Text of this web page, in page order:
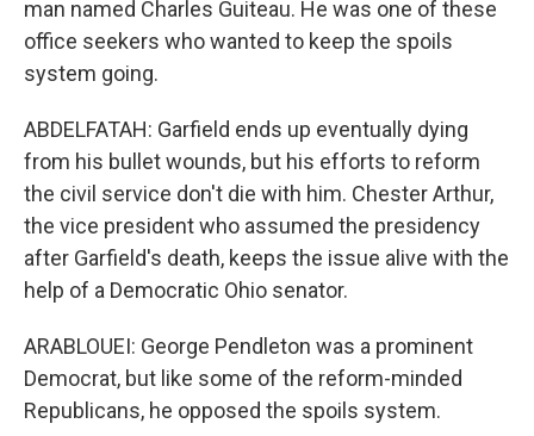
man named Charles Guiteau. He was one of these
office seekers who wanted to keep the spoils
system going.
ABDELFATAH: Garfield ends up eventually dying
from his bullet wounds, but his efforts to reform
the civil service don't die with him. Chester Arthur,
the vice president who assumed the presidency
after Garfield's death, keeps the issue alive with the
help of a Democratic Ohio senator.
ARABLOUEI: George Pendleton was a prominent
Democrat, but like some of the reform-minded
Republicans, he opposed the spoils system.